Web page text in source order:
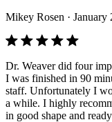
Mikey Rosen · January
Dr. Weaver did four
I was finished in 90
staff. Unfortunately I
a while. I highly
in good shape and